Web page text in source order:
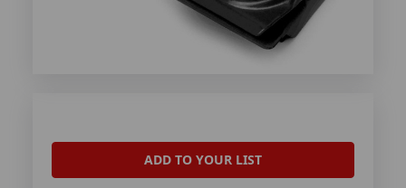
ADD TO YOUR LIST